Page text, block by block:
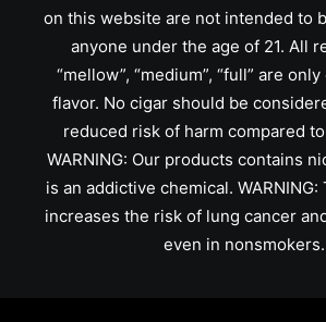
on this website are not intended to
anyone under the age of 21. All
“mellow”, “medium”, “full” are
flavor. No cigar should be
reduced risk of harm compared
WARNING: Our products contains
is an addictive chemical. WARNING:
increases the risk of lung cancer
even in nonsmokers.